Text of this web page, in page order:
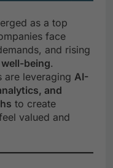
as a top
face
and rising
being.
are leveraging AI-
and
to create
valued and